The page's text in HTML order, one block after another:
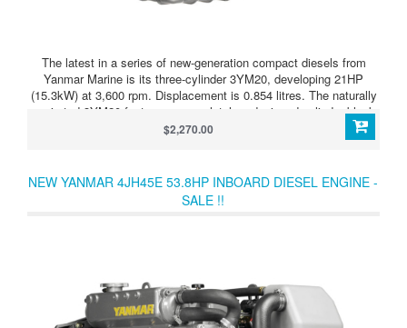
The latest in a series of new-generation compact diesels from
Yanmar Marine is its three-cylinder 3YM20, developing 21HP
(15.3kW) at 3,600 rpm. Displacement is 0.854 litres. The naturally
aspirated 3YM20 features a completely redesigned cylinder block
and combustion system, configured for quietest possible,
vibration-free running. It is a vertical four-stroke, fresh water
this all-new unit complies with EPA Tier 2 and BSO/SAV Stage 2
emissions regulations. A compact control panel, injection pump,
electric stop solenoid and 60-amp alternator are introduced as
$2,270.00
NEW YANMAR 4JH45E 53.8HP INBOARD DIESEL ENGINE -
SALE !!